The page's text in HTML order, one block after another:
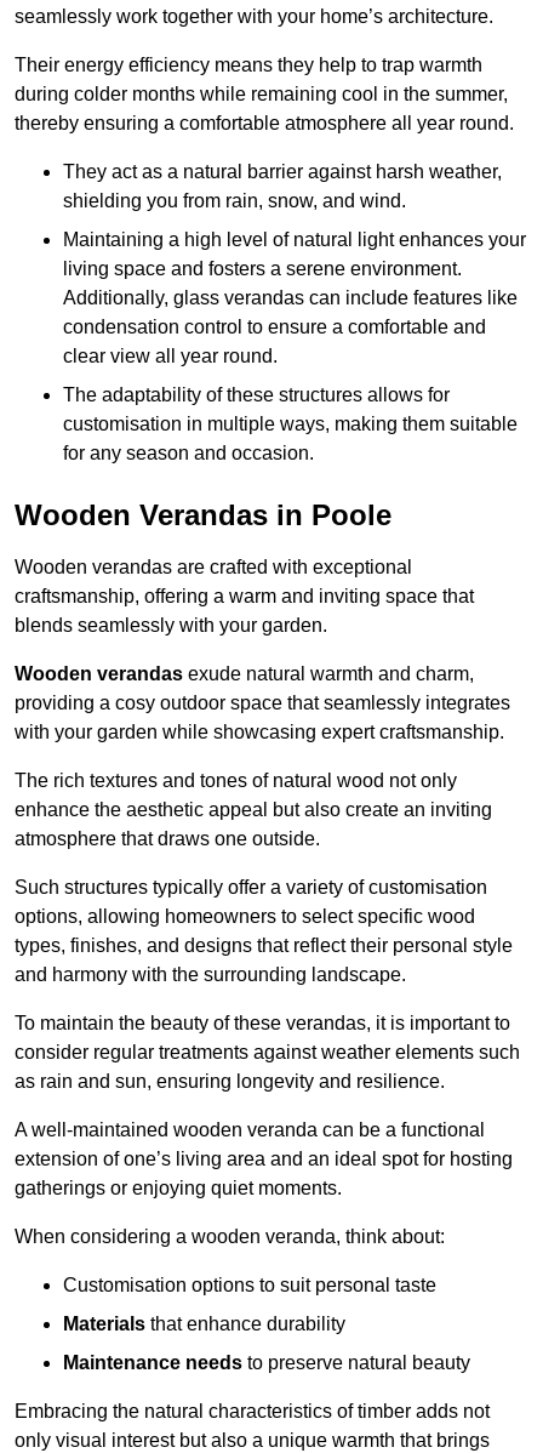
seamlessly work together with your home’s architecture.
Their energy efficiency means they help to trap warmth
during colder months while remaining cool in the summer,
thereby ensuring a comfortable atmosphere all year round.
They act as a natural barrier against harsh weather,
shielding you from rain, snow, and wind.
Maintaining a high level of natural light enhances your
living space and fosters a serene environment.
Additionally, glass verandas can include features like
condensation control to ensure a comfortable and
clear view all year round.
The adaptability of these structures allows for
customisation in multiple ways, making them suitable
for any season and occasion.
Wooden Verandas in Poole
Wooden verandas are crafted with exceptional
craftsmanship, offering a warm and inviting space that
blends seamlessly with your garden.
Wooden verandas exude natural warmth and charm,
providing a cosy outdoor space that seamlessly integrates
with your garden while showcasing expert craftsmanship.
The rich textures and tones of natural wood not only
enhance the aesthetic appeal but also create an inviting
atmosphere that draws one outside.
Such structures typically offer a variety of customisation
options, allowing homeowners to select specific wood
types, finishes, and designs that reflect their personal style
and harmony with the surrounding landscape.
To maintain the beauty of these verandas, it is important to
consider regular treatments against weather elements such
as rain and sun, ensuring longevity and resilience.
A well-maintained wooden veranda can be a functional
extension of one’s living area and an ideal spot for hosting
gatherings or enjoying quiet moments.
When considering a wooden veranda, think about:
Customisation options to suit personal taste
Materials that enhance durability
Maintenance needs to preserve natural beauty
Embracing the natural characteristics of timber adds not
only visual interest but also a unique warmth that brings